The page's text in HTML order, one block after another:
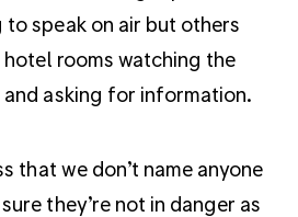
speak on air but others
rooms watching the
asking for information.
that we don’t name anyone
they’re not in danger as